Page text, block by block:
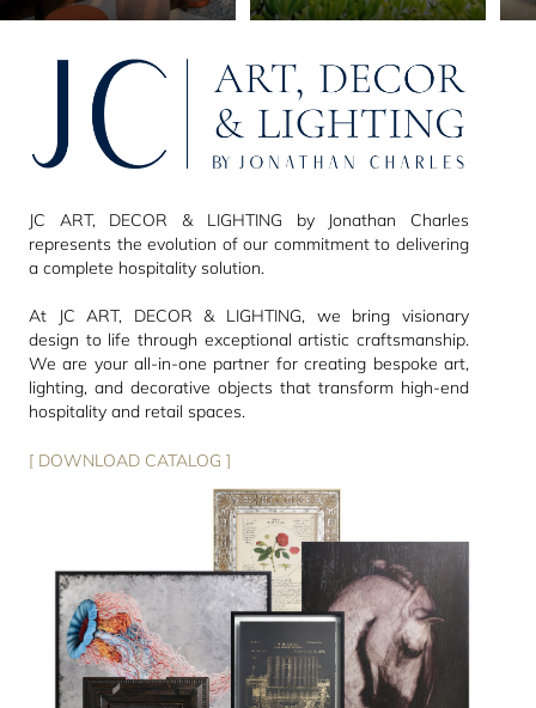
JC ART, DECOR & LIGHTING by Jonathan Charles
represents the evolution of our commitment to delivering
a complete hospitality solution.
At JC ART, DECOR & LIGHTING, we bring visionary
design to life through exceptional artistic craftsmanship.
We are your all-in-one partner for creating bespoke art,
lighting, and decorative objects that transform high-end
hospitality and retail spaces.
[ DOWNLOAD CATALOG ]